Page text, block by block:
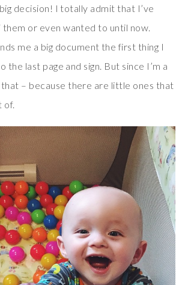
decision! I totally admit that I’ve
them or even wanted to until now.
me a big document the first thing I
the last page and sign. But since I’m a
that – because there are little ones that
of.